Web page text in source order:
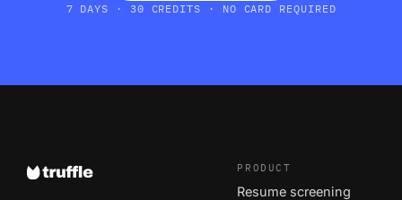
7 DAYS · 30 CREDITS · NO CARD REQUIRED
PRODUCT
Resume screening